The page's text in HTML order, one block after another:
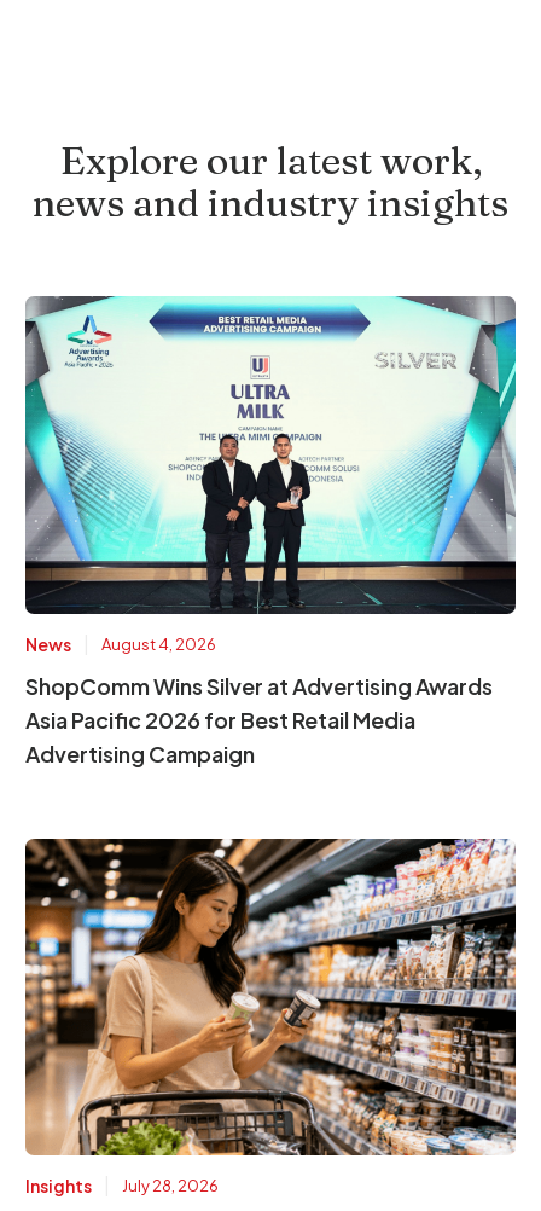
Explore our latest work,
news and industry insights
News August 4, 2026
ShopComm Wins Silver at Advertising Awards
Asia Pacific 2026 for Best Retail Media
Advertising Campaign
Insights July 28, 2026